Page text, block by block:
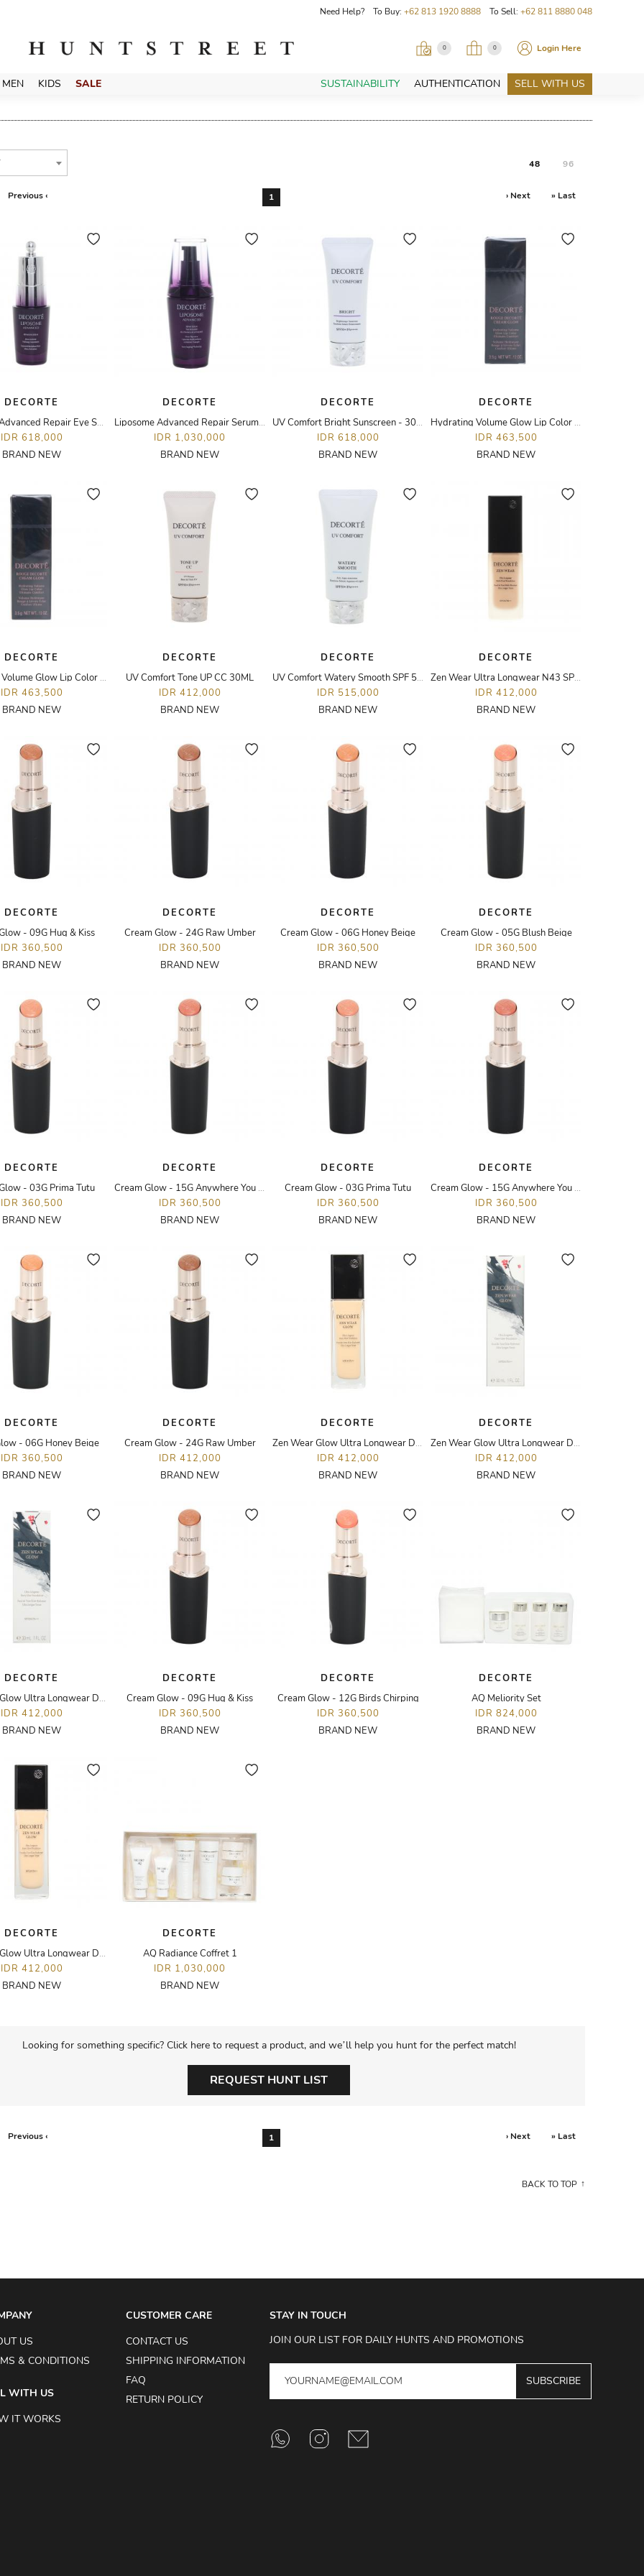
Need Help? To Buy: +62 813 1920 8888 To Sell: +62 811 8880 048
0 0 Login Here
MEN KIDS SALE SUSTAINABILITY AUTHENTICATION SELL WITH US
48 96
Previous ‹ 1 › Next » Last
DECORTE
Liposome Advanced Repair Eye Serum- 20ML
IDR 618,000
BRAND NEW
DECORTE
Liposome Advanced Repair Serum - 50ML
IDR 1,030,000
BRAND NEW
DECORTE
UV Comfort Bright Sunscreen - 30ML
IDR 618,000
BRAND NEW
DECORTE
Hydrating Volume Glow Lip Color - 28G Little Romance
IDR 463,500
BRAND NEW
DECORTE
Hydrating Volume Glow Lip Color - 25G Mauve Beige
IDR 463,500
BRAND NEW
DECORTE
UV Comfort Tone UP CC 30ML
IDR 412,000
BRAND NEW
DECORTE
UV Comfort Watery Smooth SPF 50+?PA++++
IDR 515,000
BRAND NEW
DECORTE
Zen Wear Ultra Longwear N43 SPF25/PA++ 30ML
IDR 412,000
BRAND NEW
DECORTE
- 09G Hug & Kiss
IDR 360,500
BRAND NEW
DECORTE
Cream Glow - 24G Raw Umber
IDR 360,500
BRAND NEW
DECORTE
Cream Glow - 06G Honey Beige
IDR 360,500
BRAND NEW
DECORTE
Cream Glow - 05G Blush Beige
IDR 360,500
BRAND NEW
DECORTE
- 03G Prima Tutu
IDR 360,500
BRAND NEW
DECORTE
Cream Glow - 15G Anywhere You Are
IDR 360,500
BRAND NEW
DECORTE
Cream Glow - 03G Prima Tutu
IDR 360,500
BRAND NEW
DECORTE
Cream Glow - 15G Anywhere You Are
IDR 360,500
BRAND NEW
DECORTE
- 06G Honey Beige
IDR 360,500
BRAND NEW
DECORTE
Cream Glow - 24G Raw Umber
IDR 412,000
BRAND NEW
DECORTE
Zen Wear Glow Ultra Longwear Dewy Glow Foundation - 30ML - N22
IDR 412,000
BRAND NEW
DECORTE
Zen Wear Glow Ultra Longwear Dewy Glow Foundation - 30ML - W21
IDR 412,000
BRAND NEW
DECORTE
Zen Wear Glow Ultra Longwear Dewy Glow Foundation - 30ML - N22
IDR 412,000
BRAND NEW
DECORTE
Cream Glow - 09G Hug & Kiss
IDR 360,500
BRAND NEW
DECORTE
Cream Glow - 12G Birds Chirping
IDR 360,500
BRAND NEW
DECORTE
AQ Meliority Set
IDR 824,000
BRAND NEW
DECORTE
Zen Wear Glow Ultra Longwear Dewy Glow Foundation - 30ML - N16
IDR 412,000
BRAND NEW
DECORTE
AQ Radiance Coffret 1
IDR 1,030,000
BRAND NEW
Looking for something specific? Click here to request a product, and we’ll help you hunt for the perfect match!
REQUEST HUNT LIST
Previous ‹ 1 › Next » Last
BACK TO TOP
US
& CONDITIONS
WITH US
IT WORKS
CUSTOMER CARE
CONTACT US
SHIPPING INFORMATION
FAQ
RETURN POLICY
STAY IN TOUCH
JOIN OUR LIST FOR DAILY HUNTS AND PROMOTIONS
SUBSCRIBE